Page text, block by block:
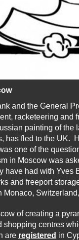
and the General
racketeering and
painting of the
has fled to the UK.
one of the
in Moscow was
have had with Yves
and freeport
Monaco,
of creating a
centres
are registered in